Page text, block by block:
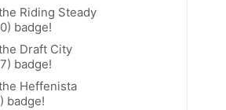
Riding Steady
badge!
Draft City
badge!
Heffenista
badge!